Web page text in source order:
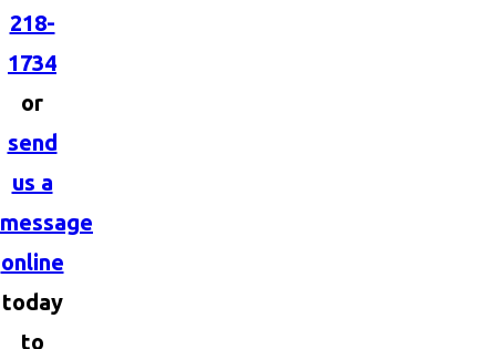
218-
1734
or
send
us a
message
online
today
to